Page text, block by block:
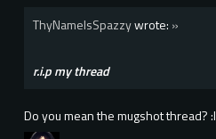
ThyNameIsSpazzywrote: »
r.i.p my thread
Do you mean the mugshot thread? :l